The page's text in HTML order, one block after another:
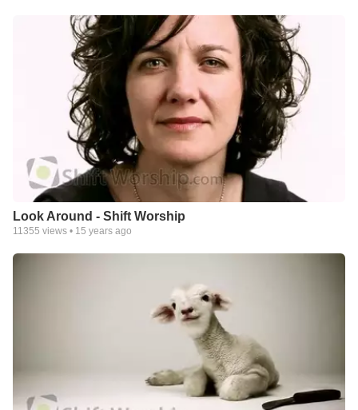
Look Around - Shift Worship
11355 views • 15 years ago